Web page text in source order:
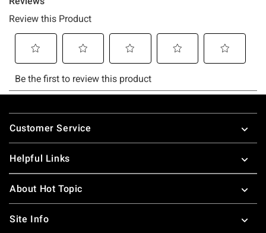
Footer
Customer Service
Helpful Links
About Hot Topic
Site Info